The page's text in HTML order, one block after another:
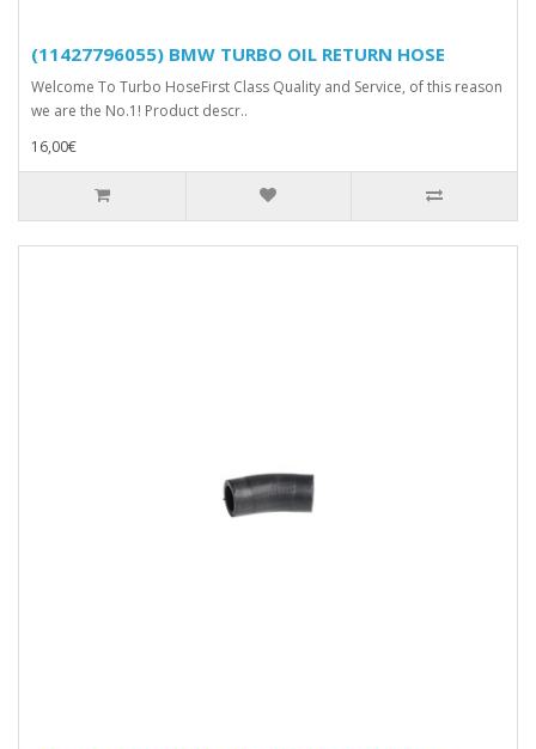
(11427796055) BMW TURBO OIL RETURN HOSE
Welcome To Turbo HoseFirst Class Quality and Service, of this reason
we are the No.1! Product descr..
16,00€